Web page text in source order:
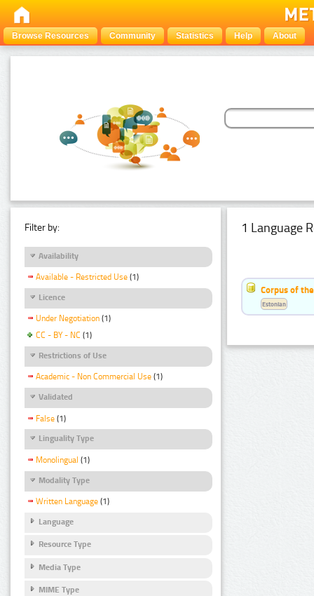
Browse Resources Community Statistics Help About
Filter by:
Availability
Available - Restricted Use (1)
Licence
Under Negotiation (1)
CC - BY - NC (1)
Restrictions of Use
Academic - Non Commercial Use (1)
Validated
False (1)
Linguality Type
Monolingual (1)
Modality Type
Written Language (1)
Language
Resource Type
Media Type
MIME Type
1 Language
Corpus of
Estonian